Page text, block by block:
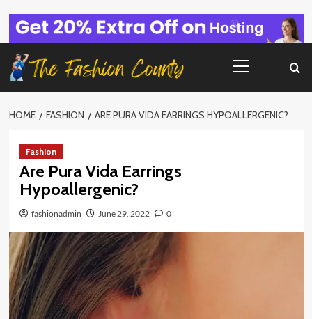
content
Menu
HOME FASHION ARE PURA VIDA EARRINGS HYPOALLERGENIC?
Fashion
Are Pura Vida Earrings
Hypoallergenic?
fashionadmin June 29, 2022 0